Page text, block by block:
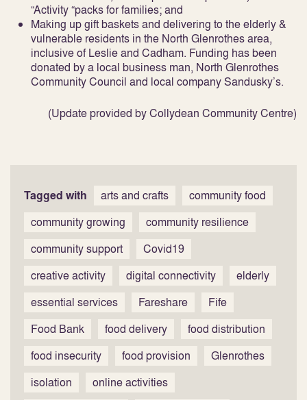
“Activity “packs for families; and
Making up gift baskets and delivering to the elderly &
vulnerable residents in the North Glenrothes area,
inclusive of Leslie and Cadham. Funding has been
donated by a local business man, North Glenrothes
Community Council and local company Sandusky’s.
(Update provided by Collydean Community Centre)
Tagged with arts and crafts
community food
community growing
community resilience
community support
Covid19
creative activity
digital connectivity
elderly
essential services
Fareshare
Fife
Food Bank
food delivery
food distribution
food insecurity
food provision
Glenrothes
isolation
online activities